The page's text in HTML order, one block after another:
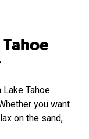
Lake Tahoe
you want
on the sand,